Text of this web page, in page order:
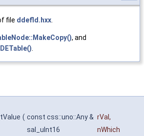
file ddefld.hxx.
, and
.
( const css::uno::Any & rVal ,
sal_uInt16
nWhich